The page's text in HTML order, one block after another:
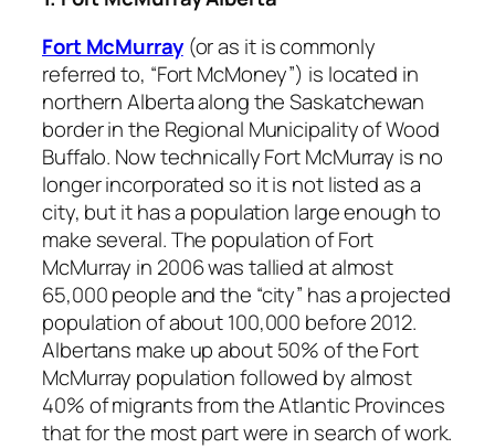
Fort McMurray(or as it is commonly
referred to, “Fort McMoney”) is located in
northern Alberta along the Saskatchewan
border in the Regional Municipality of Wood
Buffalo. Now technically Fort McMurray is no
longer incorporated so it is not listed as a
city, but it has a population large enough to
make several. The population of Fort
McMurray in 2006 was tallied at almost
65,000 people and the “city” has a projected
population of about 100,000 before 2012.
Albertans make up about 50% of the Fort
McMurray population followed by almost
40% of migrants from the Atlantic Provinces
that for the most part were in search of work.